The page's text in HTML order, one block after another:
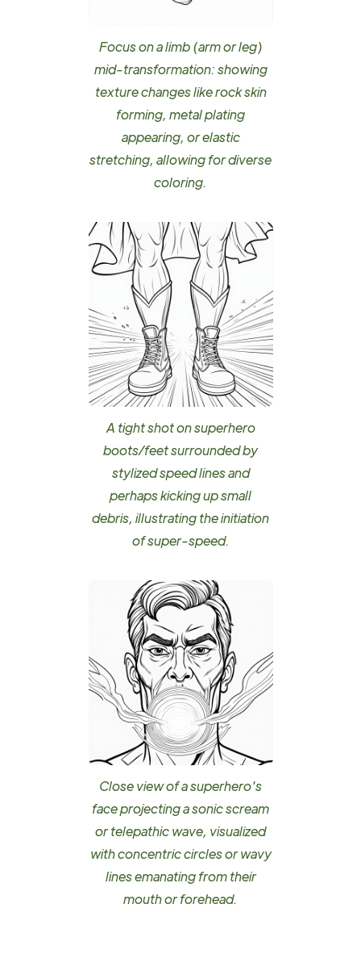
Focus on a limb (arm or leg)
mid-transformation: showing
texture changes like rock skin
forming, metal plating
appearing, or elastic
stretching, allowing for diverse
coloring.
A tight shot on superhero
boots/feet surrounded by
stylized speed lines and
perhaps kicking up small
debris, illustrating the initiation
of super-speed.
Close view of a superhero's
face projecting a sonic scream
or telepathic wave, visualized
with concentric circles or wavy
lines emanating from their
mouth or forehead.